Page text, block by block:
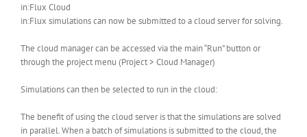
in:Flux Cloud
in:Flux simulations can now be submitted to a cloud server for solving.
The cloud manager can be accessed via the main “Run” button or
through the project menu (Project > Cloud Manager)
Simulations can then be selected to run in the cloud:
The benefit of using the cloud server is that the simulations are solved
in parallel. When a batch of simulations is submitted to the cloud, the